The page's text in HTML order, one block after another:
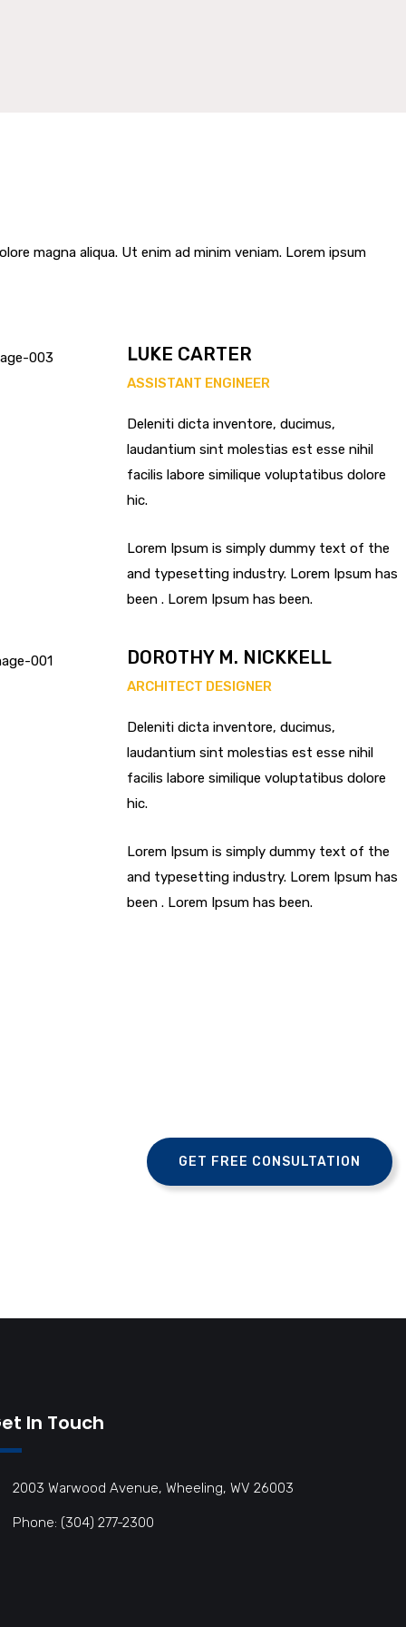
magna aliqua. Ut enim ad minim veniam. Lorem ipsum
LUKE CARTER
ASSISTANT ENGINEER
Deleniti dicta inventore, ducimus,
laudantium sint molestias est esse nihil
facilis labore similique voluptatibus dolore
hic.
Lorem Ipsum is simply dummy text of the
and typesetting industry. Lorem Ipsum has
been . Lorem Ipsum has been.
DOROTHY M. NICKKELL
ARCHITECT DESIGNER
Deleniti dicta inventore, ducimus,
laudantium sint molestias est esse nihil
facilis labore similique voluptatibus dolore
hic.
Lorem Ipsum is simply dummy text of the
and typesetting industry. Lorem Ipsum has
been . Lorem Ipsum has been.
GET FREE CONSULTATION
In Touch
2003 Warwood Avenue, Wheeling, WV 26003
Phone: (304) 277-2300